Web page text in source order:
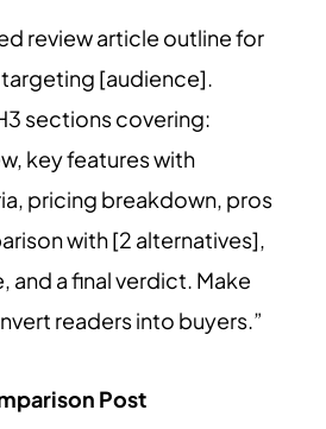
review article outline for
[audience].
sections covering:
key features with
pricing breakdown, pros
with [2 alternatives],
and a final verdict. Make
readers into buyers.”
Post